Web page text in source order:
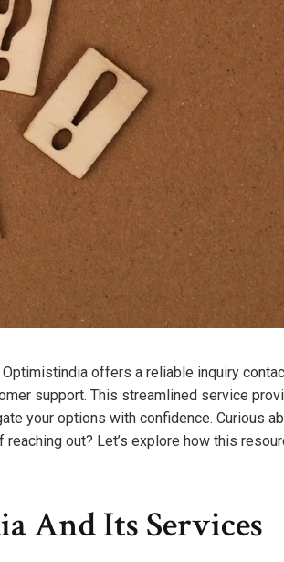
Optimistindia offers a reliable inquiry
support. This streamlined service
your options with confidence. Curious
out? Let’s explore how this
And Its Services